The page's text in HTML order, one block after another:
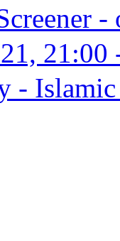
-
-